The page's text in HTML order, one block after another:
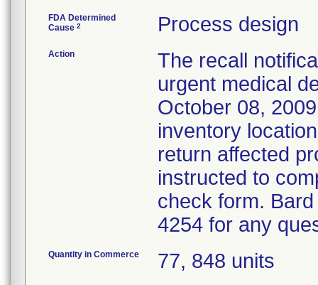
FDA Determined
Cause 2 Process design
Action
The recall
urgent medical
October 08,
inventory
return affected
instructed to
check form.
4254 for any
Quantity in Commerce 77, 848 units